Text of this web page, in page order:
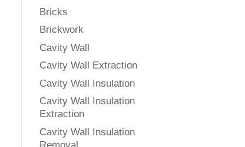
Bricks
Brickwork
Cavity Wall
Cavity Wall Extraction
Cavity Wall Insulation
Cavity Wall Insulation
Extraction
Cavity Wall Insulation
Removal